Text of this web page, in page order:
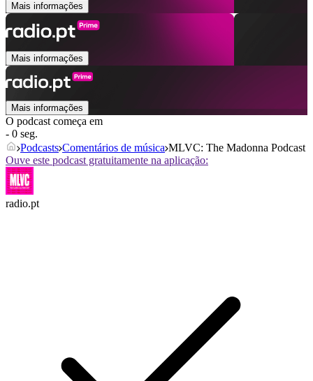
Mais informações
Mais informações
Mais informações
O podcast começa em
- 0 seg.
Podcasts Comentários de música MLVC: The Madonna Podcast
Ouve este podcast gratuitamente na aplicação:
radio.pt